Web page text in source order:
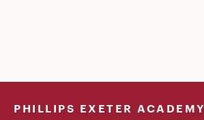
PHILLIPS EXETER ACADEMY